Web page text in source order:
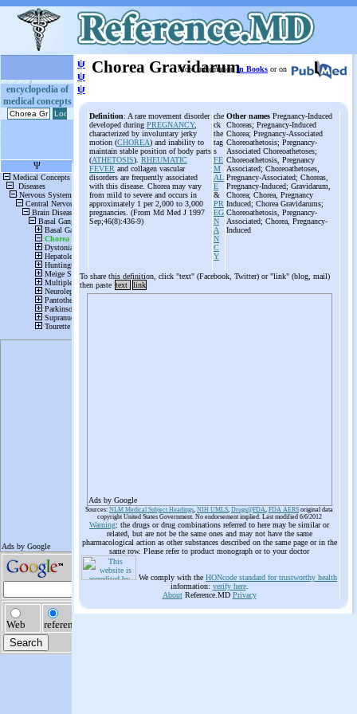
encyclopedia of
medical concepts
ψ
ψ
ψ
Chorea Gravidarum
More informationin Books or on
Definition: A rare movement disorder
developed during PREGNANCY,
characterized by involuntary jerky
motion (CHOREA) and inability to
maintain stable position of body parts
(ATHETOSIS). RHEUMATIC
FEVER and collagen vascular
disorders are frequently associated
with this disease. Chorea may vary
from mild to severe and occurs in
approximately 1 per 2,000 to 3,000
pregnancies. (From Md Med J 1997
Sep;46(8):436-9)
che
ck
the
tag
s
FE
M
AL
E
&
PR
EG
N
A
N
C
Y
Other names Pregnancy-Induced
Choreas; Pregnancy-Induced
Chorea; Pregnancy-Associated
Choreoathetosis; Pregnancy-
Associated Choreoathetoses;
Choreoathetosis, Pregnancy
Associated; Choreoathetoses,
Pregnancy-Associated; Choreas,
Pregnancy-Induced; Gravidarum,
Chorea; Chorea, Pregnancy
Induced; Chorea Gravidarums;
Choreoathetosis, Pregnancy-
Associated; Chorea, Pregnancy-
Induced
To share this definition, click "text" (Facebook, Twitter) or "link" (blog, mail)
then paste text link
Ads by Google
Sources: NLM Medical Subject Headings, NIH UMLS, Drugs@FDA, FDA AERS original data
copyright United States Government. No endorsement implied. Last modified 6/6/2012
Warning: the drugs or drug combinations referred to here may be similar or
related, but are not be the same ones and may not have the same
pharmacological action as other substances described on the same page or in the
same row. Please refer to product monograph or to your doctor
We comply with the HONcode standard for trustworthy health
information: verify here.
AboutReference.MD Privacy